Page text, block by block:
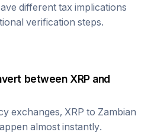
different tax implications
verification steps.
between XRPand
exchanges, XRP to Zambian
almost instantly.